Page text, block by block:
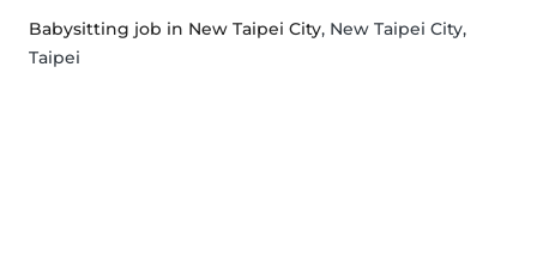
Babysitting job in New Taipei City, New Taipei City,
Taipei